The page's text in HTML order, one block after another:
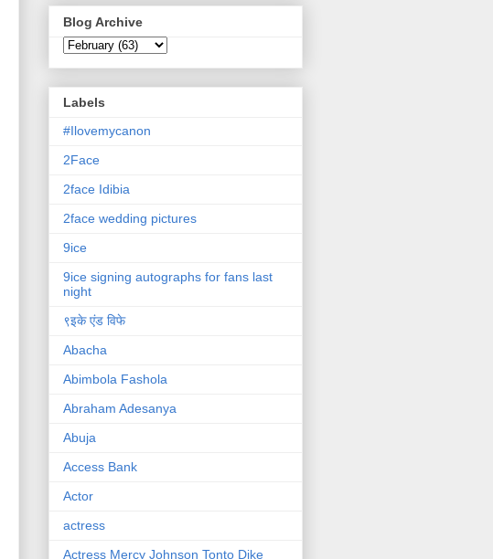
Blog Archive
Labels
#Ilovemycanon
2Face
2face Idibia
2face wedding pictures
9ice
9ice signing autographs for fans last
night
९इके एंड विफे
Abacha
Abimbola Fashola
Abraham Adesanya
Abuja
Access Bank
Actor
actress
Actress Mercy Johnson Tonto Dike